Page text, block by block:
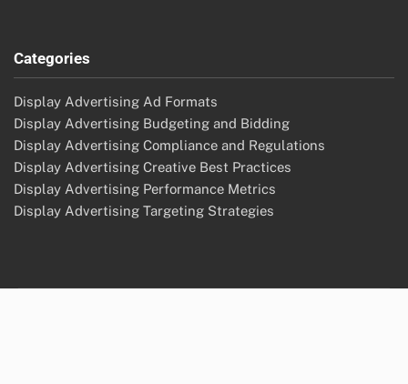
Categories
Display Advertising Ad Formats
Display Advertising Budgeting and Bidding
Display Advertising Compliance and Regulations
Display Advertising Creative Best Practices
Display Advertising Performance Metrics
Display Advertising Targeting Strategies